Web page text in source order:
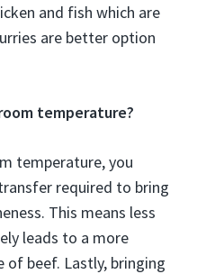
and fish which are
are better option
temperature?
temperature, you
required to bring
This means less
leads to a more
of beef. Lastly, bringing